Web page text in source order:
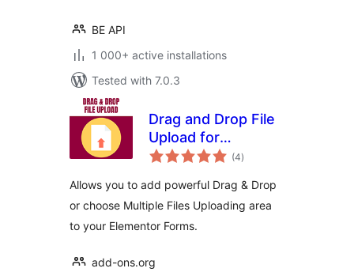
BE API
1 000+ active installations
Tested with 7.0.3
Drag and Drop File
Upload for
Elementor Forms
(4total
ratings
)
Allows you to add powerful Drag & Drop
or choose Multiple Files Uploading area
to your Elementor Forms.
add-ons.org